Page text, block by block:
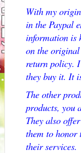
With my
in the Paypal
information is
on the original
return policy. I
they buy it. It
The other
products, you
They also
them to honor
their services.